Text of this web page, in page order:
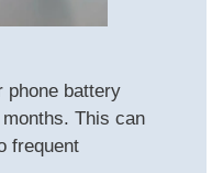
phone battery
This can
frequent